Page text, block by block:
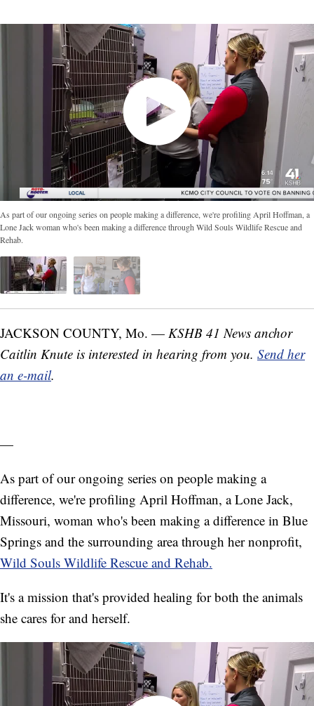
As part of our ongoing series on people making a difference, we're profiling April Hoffman, a
Lone Jack woman who's been making a difference through Wild Souls Wildlife Rescue and
Rehab.
JACKSON COUNTY, Mo. — KSHB 41 News anchor
Caitlin Knute is interested in hearing from you. Send her
an e-mail.
—
As part of our ongoing series on people making a
difference, we're profiling April Hoffman, a Lone Jack,
Missouri, woman who's been making a difference in Blue
Springs and the surrounding area through her nonprofit,
Wild Souls Wildlife Rescue and Rehab.
It's a mission that's provided healing for both the animals
she cares for and herself.